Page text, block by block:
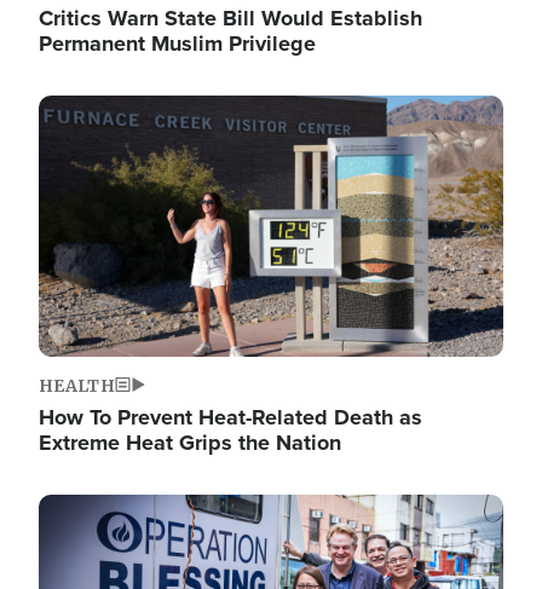
Critics Warn State Bill Would Establish
Permanent Muslim Privilege
Image
HEALTH
How To Prevent Heat-Related Death as
Extreme Heat Grips the Nation
Image